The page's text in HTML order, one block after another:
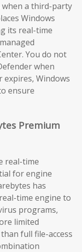
a third-party
Windows
its real-time
You do not
when
expires, Windows
ensure
Premium
real-time
for engine
has
time engine to
programs,
limited
full file-access